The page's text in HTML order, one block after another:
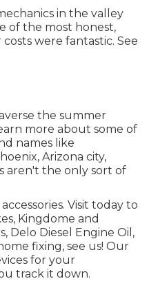
in the valley
of the most honest,
were fantastic. See
the summer
more about some of
names like
Arizona city,
aren't the only sort of
Visit today to
Kingdome and
Delo Diesel Engine Oil,
fixing, see us! Our
for your
track it down.